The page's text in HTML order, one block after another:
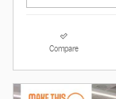
Compare